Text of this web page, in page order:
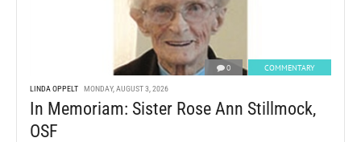
0 COMMENTARY
LINDA OPPELT MONDAY, AUGUST 3, 2026
In Memoriam: Sister Rose Ann Stillmock,
OSF